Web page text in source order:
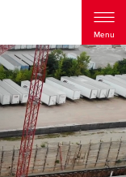
Menu